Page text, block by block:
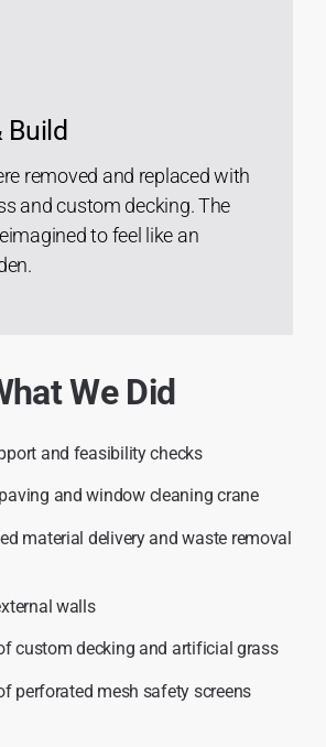
Build
removed and replaced with
and custom decking. The
to feel like an
We Did
and feasibility checks
and window cleaning crane
material delivery and waste removal
walls
custom decking and artificial grass
perforated mesh safety screens